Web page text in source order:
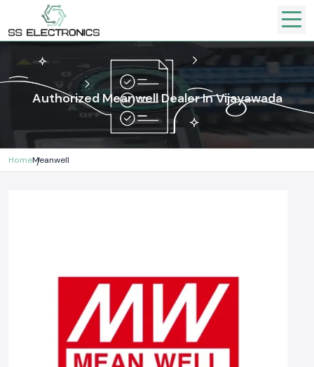
Authorized Meanwell Dealer In Vijayawada
HomeMeanwell